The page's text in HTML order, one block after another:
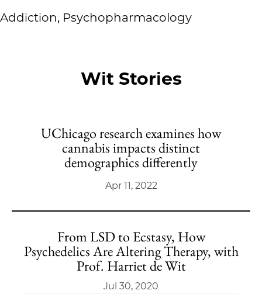
Addiction, Psychopharmacology
Wit Stories
UChicago research examines how
cannabis impacts distinct
demographics differently
Apr 11, 2022
From LSD to Ecstasy, How
Psychedelics Are Altering Therapy, with
Prof. Harriet de Wit
Jul 30, 2020